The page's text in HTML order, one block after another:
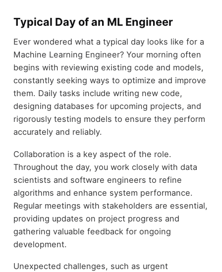
Typical Day of an ML Engineer
Ever wondered what a typical day looks like for a
Machine Learning Engineer? Your morning often
begins with reviewing existing code and models,
constantly seeking ways to optimize and improve
them. Daily tasks include writing new code,
designing databases for upcoming projects, and
rigorously testing models to ensure they perform
accurately and reliably.
Collaboration is a key aspect of the role.
Throughout the day, you work closely with data
scientists and software engineers to refine
algorithms and enhance system performance.
Regular meetings with stakeholders are essential,
providing updates on project progress and
gathering valuable feedback for ongoing
development.
Unexpected challenges, such as urgent